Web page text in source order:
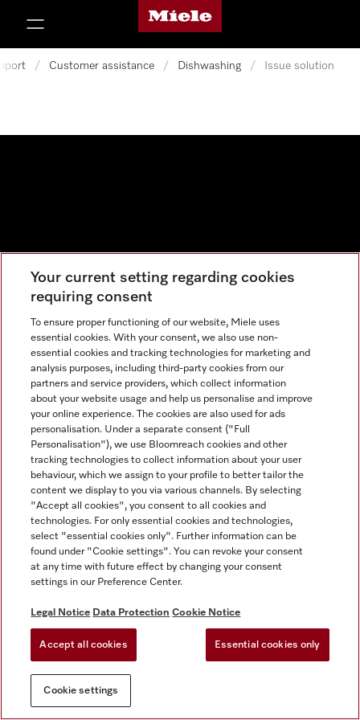
Miele's homepage
/ Customer assistance / Dishwashing / Issue solution
Your current setting regarding cookies
requiring consent
To ensure proper functioning of our website, Miele uses
essential cookies. With your consent, we also use non-
essential cookies and tracking technologies for marketing and
analysis purposes, including third-party cookies from our
partners and service providers, which collect information
about your website usage and help us personalise and improve
your online experience. The cookies are also used for ads
personalisation. Under a separate consent ("Full
Personalisation"), we use Bloomreach cookies and other
tracking technologies to collect information about your user
behaviour, which we assign to your profile to better tailor the
content we display to you via various channels. By selecting
"Accept all cookies", you consent to all cookies and
technologies. For only essential cookies and technologies,
select "essential cookies only". Further information can be
found under "Cookie settings". You can revoke your consent
at any time with future effect by changing your consent
settings in our Preference Center.
Legal Notice Data Protection Cookie Notice
Accept all cookies Essential cookies only
Cookie settings